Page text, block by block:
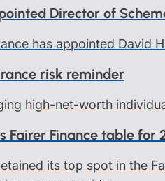
Director of
has appointed David
risk reminder
high-net-worth
Fairer Finance table for
its top spot in the